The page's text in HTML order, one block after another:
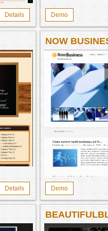
Details Demo
Details
NOW
THEME
Demo